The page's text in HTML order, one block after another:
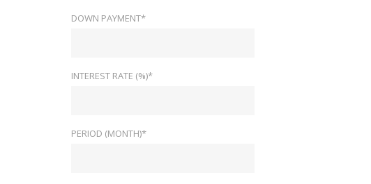
DOWN PAYMENT*
INTEREST RATE (%)*
PERIOD (MONTH)*